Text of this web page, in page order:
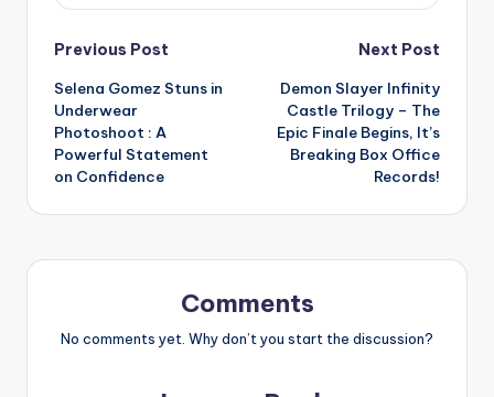
Post
navigation
Previous Post
Selena Gomez Stuns in
Underwear
Photoshoot : A
Powerful Statement
on Confidence
Next Post
Demon Slayer Infinity
Castle Trilogy – The
Epic Finale Begins, It’s
Breaking Box Office
Records!
Comments
No comments yet. Why don’t you start the discussion?